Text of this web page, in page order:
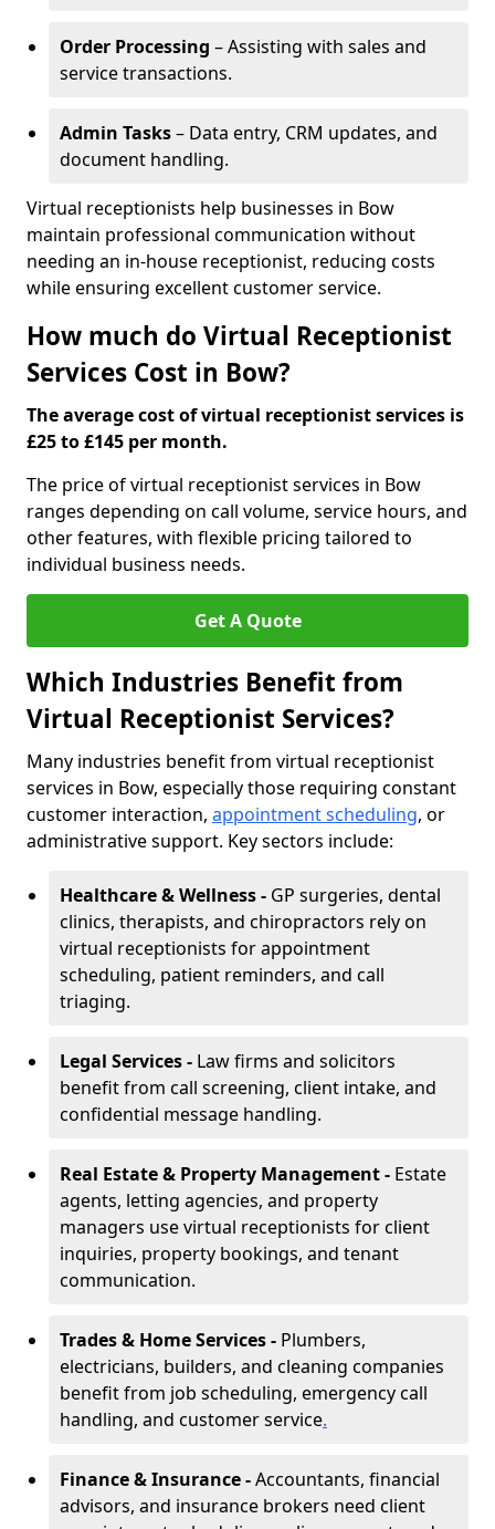
Order Processing – Assisting with sales and
service transactions.
Admin Tasks– Data entry, CRM updates, and
document handling.
Virtual receptionists help businesses in Bow
maintain professional communication without
needing an in-house receptionist, reducing costs
while ensuring excellent customer service.
How much do Virtual Receptionist
Services Cost in Bow?
The average cost of virtual receptionist services is
£25 to £145 per month.
The price of virtual receptionist services in Bow
ranges depending on call volume, service hours, and
other features, with flexible pricing tailored to
individual business needs.
Get A Quote
Which Industries Benefit from
Virtual Receptionist Services?
Many industries benefit from virtual receptionist
services in Bow, especially those requiring constant
customer interaction, appointment scheduling, or
administrative support. Key sectors include:
Healthcare & Wellness - GP surgeries, dental
clinics, therapists, and chiropractors rely on
virtual receptionists for appointment
scheduling, patient reminders, and call
triaging.
Legal Services - Law firms and solicitors
benefit from call screening, client intake, and
confidential message handling.
Real Estate & Property Management - Estate
agents, letting agencies, and property
managers use virtual receptionists for client
inquiries, property bookings, and tenant
communication.
Trades & Home Services - Plumbers,
electricians, builders, and cleaning companies
benefit from job scheduling, emergency call
handling, and customer service.
Finance & Insurance -Accountants, financial
advisors, and insurance brokers need client